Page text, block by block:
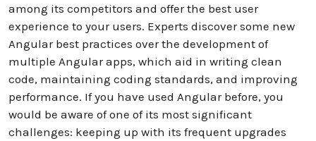
among its competitors and offer the best user
experience to your users. Experts discover some new
Angular best practices over the development of
multiple Angular apps, which aid in writing clean
code, maintaining coding standards, and improving
performance. If you have used Angular before, you
would be aware of one of its most significant
challenges: keeping up with its frequent upgrades